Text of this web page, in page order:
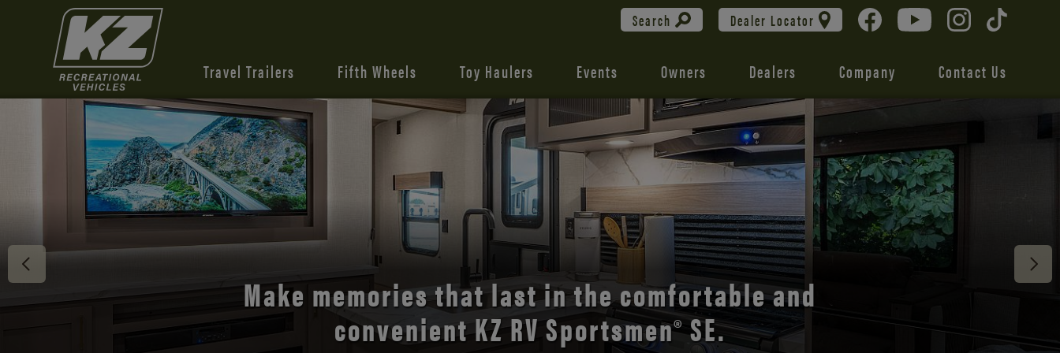
Search Dealer Locator
Travel Trailers Fifth Wheels Toy Haulers Events Owners Dealers Company Contact Us
Discover the open road with Durango’s unmatched
comfort and style.